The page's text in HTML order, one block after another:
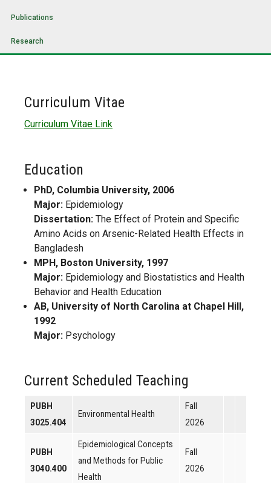
Publications
Research
Curriculum Vitae
Curriculum Vitae Link
Education
PhD, Columbia University, 2006
Major: Epidemiology
Dissertation: The Effect of Protein and Specific
Amino Acids on Arsenic-Related Health Effects in
Bangladesh
MPH, Boston University, 1997
Major: Epidemiology and Biostatistics and Health
Behavior and Health Education
AB, University of North Carolina at Chapel Hill,
1992
Major: Psychology
Current Scheduled Teaching
PUBH
3025.404
Environmental Health
Fall
2026
PUBH
3040.400
Epidemiological Concepts
and Methods for Public
Health
Fall
2026